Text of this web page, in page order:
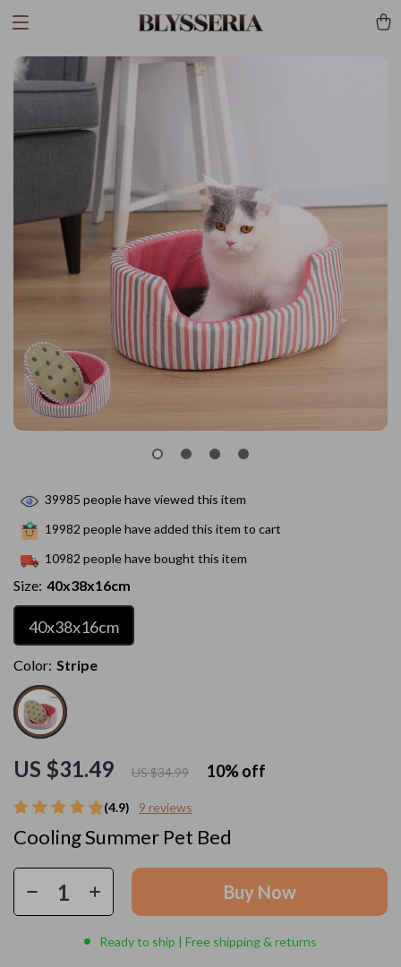
(4.9) 9 reviews
Cooling Summer Pet Bed
US $31.49 US $34.99 10%off
39985 people have viewed this item
19982 people have added this item to cart
10982 people have bought this item
Size: 40x38x16cm
40x38x16cm
Color: Stripe
Buy Now
Ready to ship | Free shipping & returns